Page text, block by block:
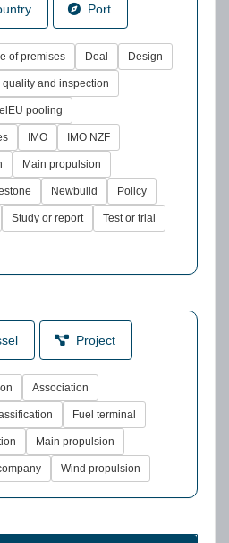
Port
of premises Deal Design
quality and inspection
pooling
IMO IMO NZF
Main propulsion
Newbuild Policy
Study or report Test or trial
Project
Association
Fuel terminal
Main propulsion
Wind propulsion